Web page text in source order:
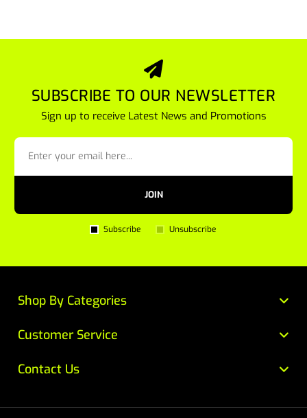
SUBSCRIBE TO OUR NEWSLETTER
Sign up to receive Latest News and Promotions
JOIN
Subscribe Unsubscribe
Customer Service
Contact Us
Shop By Categories